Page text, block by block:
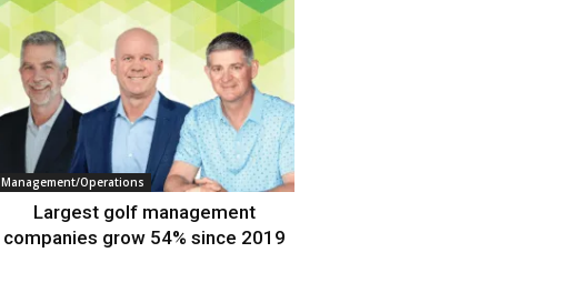
Management/Operations
Largest golf management
companies grow 54% since 2019